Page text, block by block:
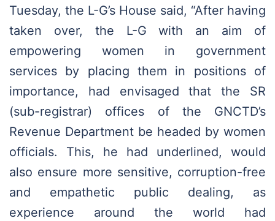
Tuesday, the L-G’s House said, “After having
taken over, the L-G with an aim of
empowering women in government
services by placing them in positions of
importance, had envisaged that the SR
(sub-registrar) offices of the GNCTD’s
Revenue Department be headed by women
officials. This, he had underlined, would
also ensure more sensitive, corruption-free
and empathetic public dealing, as
experience around the world had